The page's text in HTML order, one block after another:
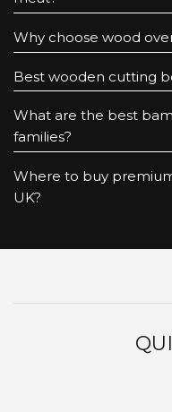
Why choose wood
Best wooden cutting
What are the best
families?
Where to buy
UK?